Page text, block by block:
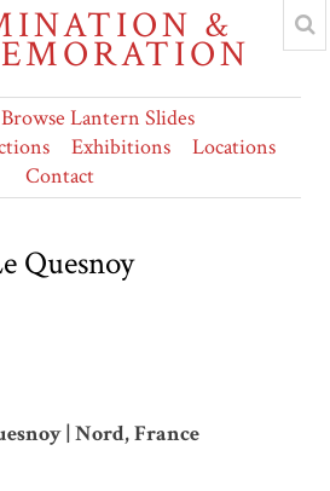
&
Browse Lantern Slides
Exhibitions
Locations
Contact
Quesnoy
| Nord, France